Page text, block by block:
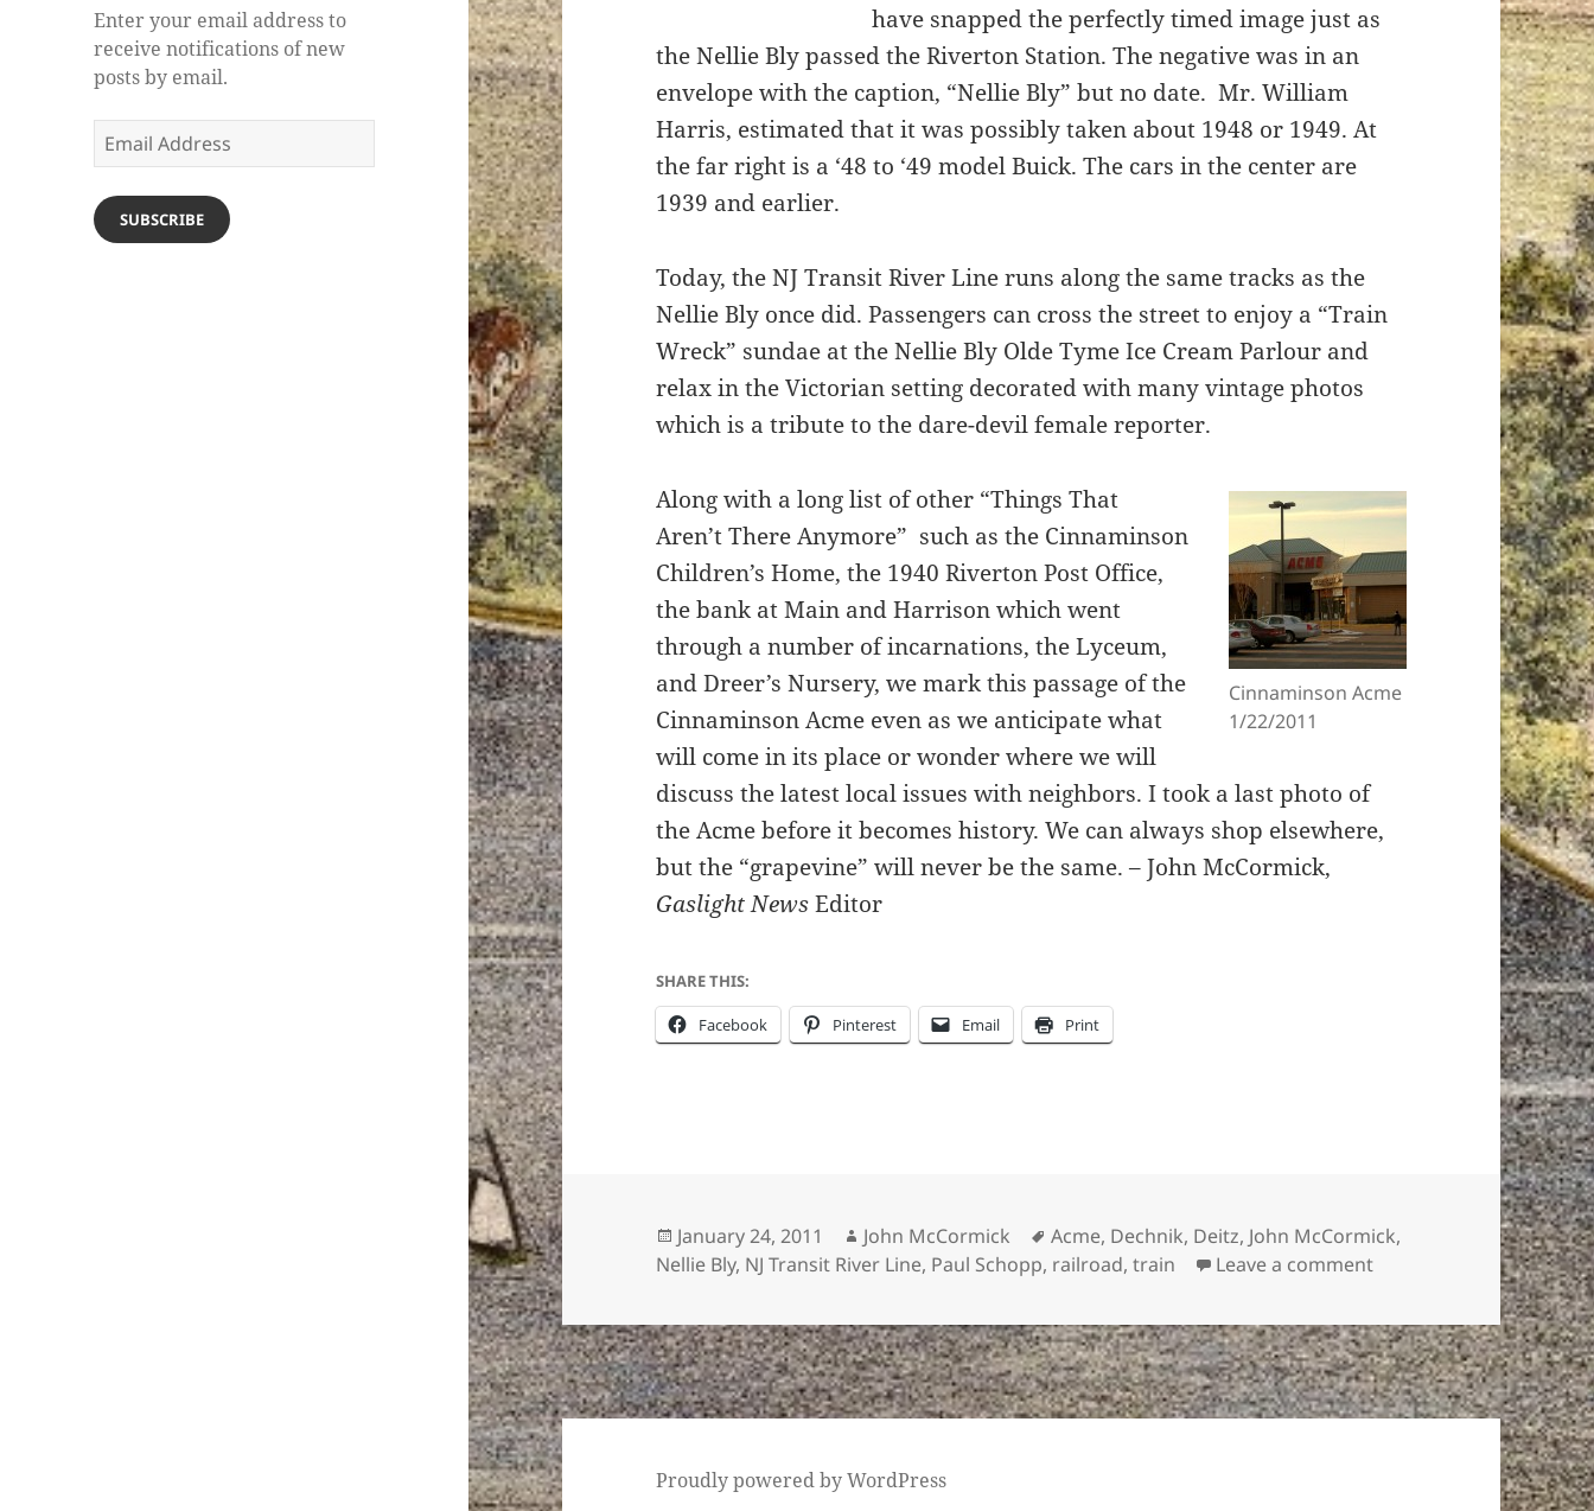
Enter your email address to
receive notifications of new
posts by email.
Email
Address
SUBSCRIBE
have snapped the perfectly timed image just as
the Nellie Bly passed the Riverton Station. The negative was in an
envelope with the caption, “Nellie Bly” but no date. Mr. William
Harris, estimated that it was possibly taken about 1948 or 1949. At
the far right is a ‘48 to ‘49 model Buick. The cars in the center are
1939 and earlier.
Today, the NJ Transit River Line runs along the same tracks as the
Nellie Bly once did. Passengers can cross the street to enjoy a “Train
Wreck” sundae at the Nellie Bly Olde Tyme Ice Cream Parlour and
relax in the Victorian setting decorated with many vintage photos
which is a tribute to the dare-devil female reporter.
Cinnaminson Acme
1/22/2011
Along with a long list of other “Things That
Aren’t There Anymore” such as the Cinnaminson
Children’s Home, the 1940 Riverton Post Office,
the bank at Main and Harrison which went
through a number of incarnations, the Lyceum,
and Dreer’s Nursery, we mark this passage of the
Cinnaminson Acme even as we anticipate what
will come in its place or wonder where we will
discuss the latest local issues with neighbors. I took a last photo of
the Acme before it becomes history. We can always shop elsewhere,
but the “grapevine” will never be the same. – John McCormick,
Gaslight NewsEditor
SHARE THIS:
Facebook Pinterest Email Print
Posted
on
January 24, 2011 Author
John McCormick Tags
Acme, Dechnik, Deitz, John McCormick,
Nellie Bly, NJ Transit River Line, Paul Schopp, railroad,train Leave a commenton It’s déjà vu all over
Proudly powered by WordPress